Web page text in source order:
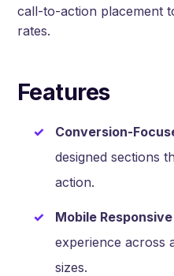
call-to-action placement
rates.
Features
Conversion-
designed sections
action.
Mobile
experience across
sizes.